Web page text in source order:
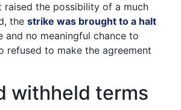
raised the possibility of a much
thestrike was brought to a halt
and no meaningful chance to
refused to make the agreement
withheld terms